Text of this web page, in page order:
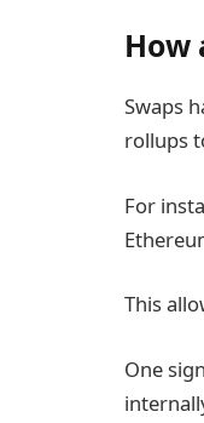
How
Swaps
rollups
For
This
One